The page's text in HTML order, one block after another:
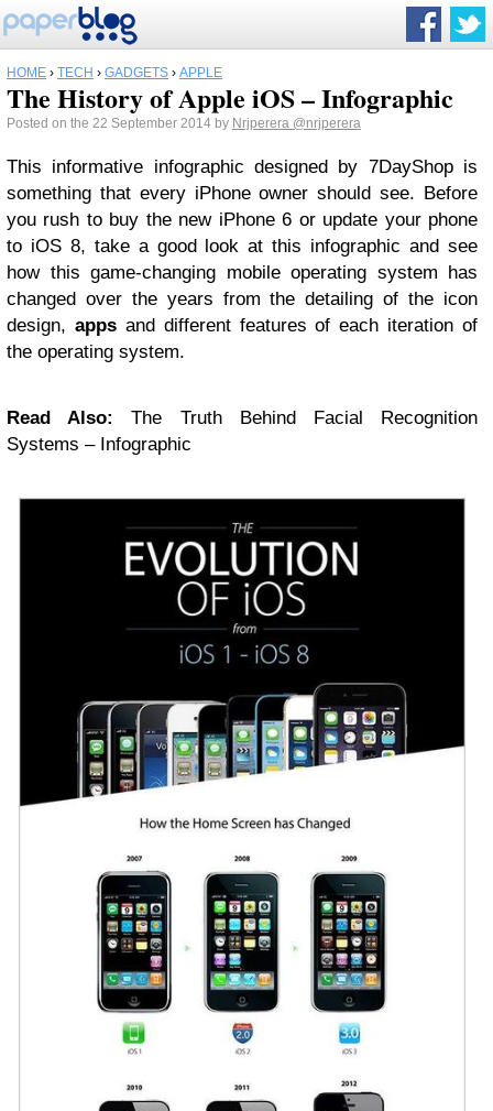
HOME › TECH › GADGETS › APPLE
The History of Apple iOS – Infographic
Posted on the 22 September 2014 by Nrjperera @nrjperera
This informative infographic designed by 7DayShop is
something that every iPhone owner should see. Before
you rush to buy the new iPhone 6 or update your phone
to iOS 8, take a good look at this infographic and see
how this game-changing mobile operating system has
changed over the years from the detailing of the icon
design, appsand different features of each iteration of
the operating system.
Read Also:
The Truth Behind Facial Recognition
Systems – Infographic